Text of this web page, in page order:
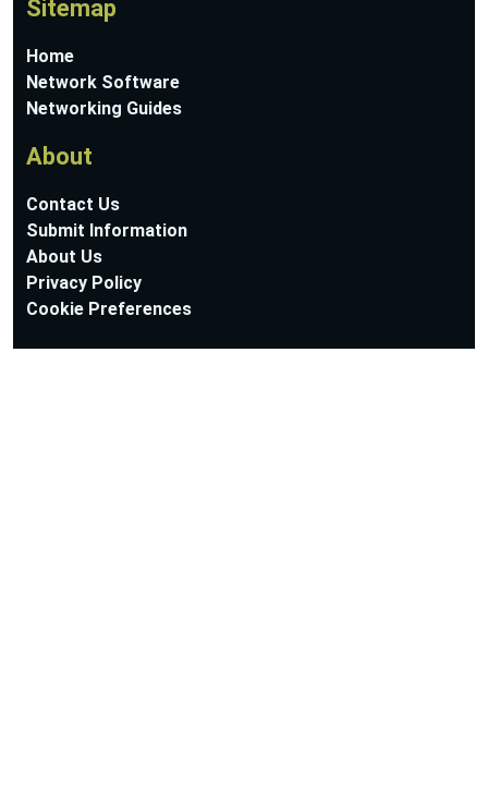
Sitemap
Home
Network Software
Networking Guides
About
Contact Us
Submit Information
About Us
Privacy Policy
Cookie Preferences